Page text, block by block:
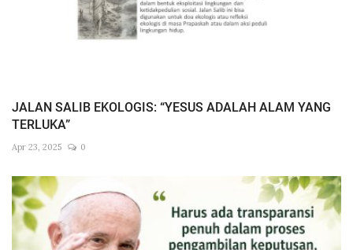
JALAN SALIB EKOLOGIS: “YESUS ADALAH ALAM YANG
TERLUKA”
Apr 23, 2025 0